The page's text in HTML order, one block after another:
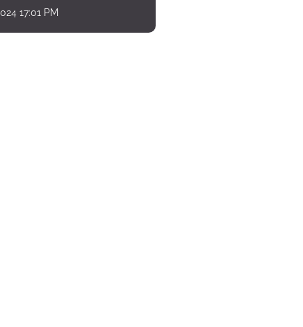
17:01 PM